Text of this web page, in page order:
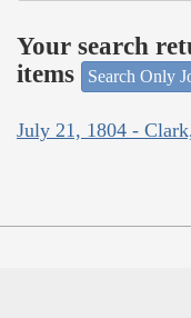
Your search
items
Search Only
July 21, 1804 -